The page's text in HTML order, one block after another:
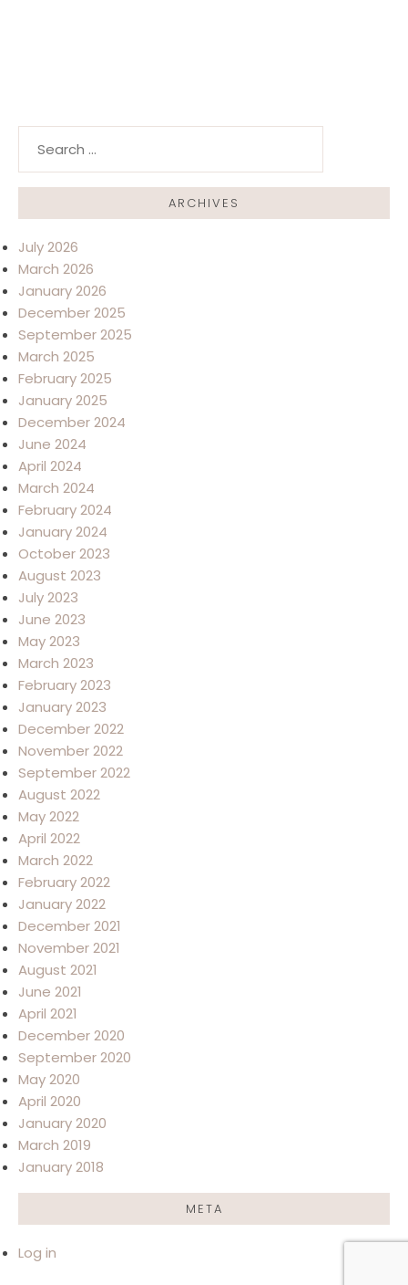
ARCHIVES
July 2026
March 2026
January 2026
December 2025
September 2025
March 2025
February 2025
January 2025
December 2024
June 2024
April 2024
March 2024
February 2024
January 2024
October 2023
August 2023
July 2023
June 2023
May 2023
March 2023
February 2023
January 2023
December 2022
November 2022
September 2022
August 2022
May 2022
April 2022
March 2022
February 2022
January 2022
December 2021
November 2021
August 2021
June 2021
April 2021
December 2020
September 2020
May 2020
April 2020
January 2020
March 2019
January 2018
META
Log in